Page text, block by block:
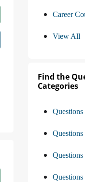
Career
View All
Find the
Categories